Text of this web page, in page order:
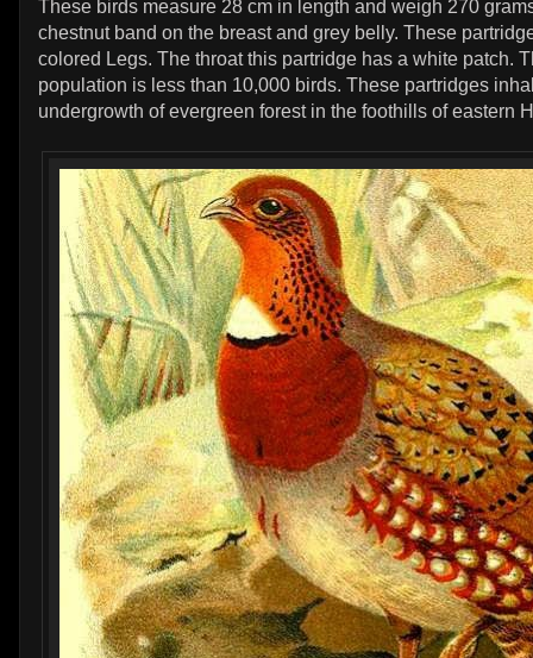
These birds measure 28 cm in length and weigh 270
chestnut band on the breast and grey belly. These
colored Legs. The throat this partridge has a white patch.
population is less than 10,000 birds. These partridges
undergrowth of evergreen forest in the foothills of eastern